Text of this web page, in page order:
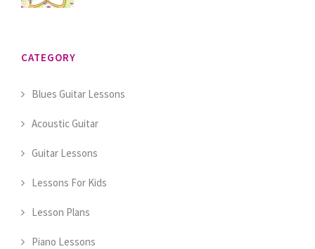
CATEGORY
Blues Guitar Lessons
Acoustic Guitar
Guitar Lessons
Lessons For Kids
Lesson Plans
Piano Lessons